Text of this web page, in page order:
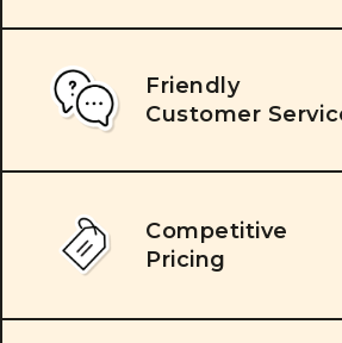
Friendly
Customer
Competitive
Pricing